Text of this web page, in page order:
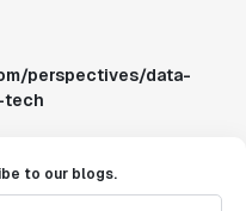
perspectives/data-
tech
to our blogs.